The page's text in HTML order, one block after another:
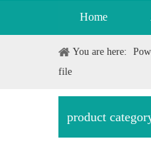
Home
You are here:
file
product